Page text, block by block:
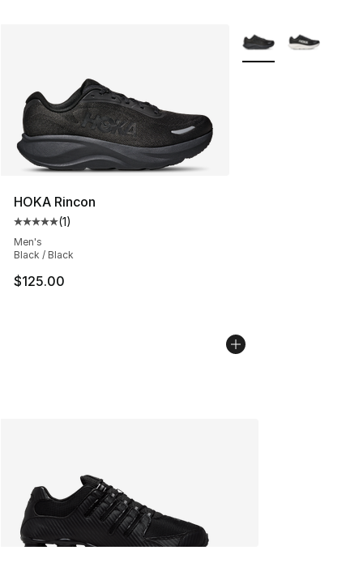
HOKA Rincon
Average customer rating - [5 out of 5 stars], 1 reviews
(1)
Men's
Black / Black
$125.00
More Colors